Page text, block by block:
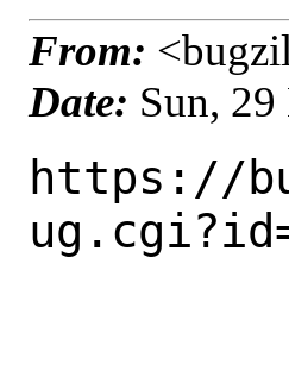
From:
Date: Sun,
https://